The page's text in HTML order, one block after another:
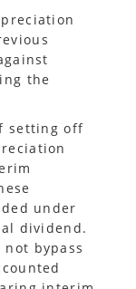
the
setting off
under
dividend.
bypass